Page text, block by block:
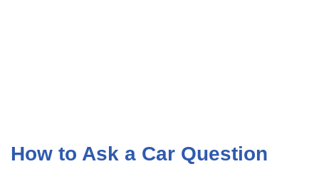
How to Ask a Car Question